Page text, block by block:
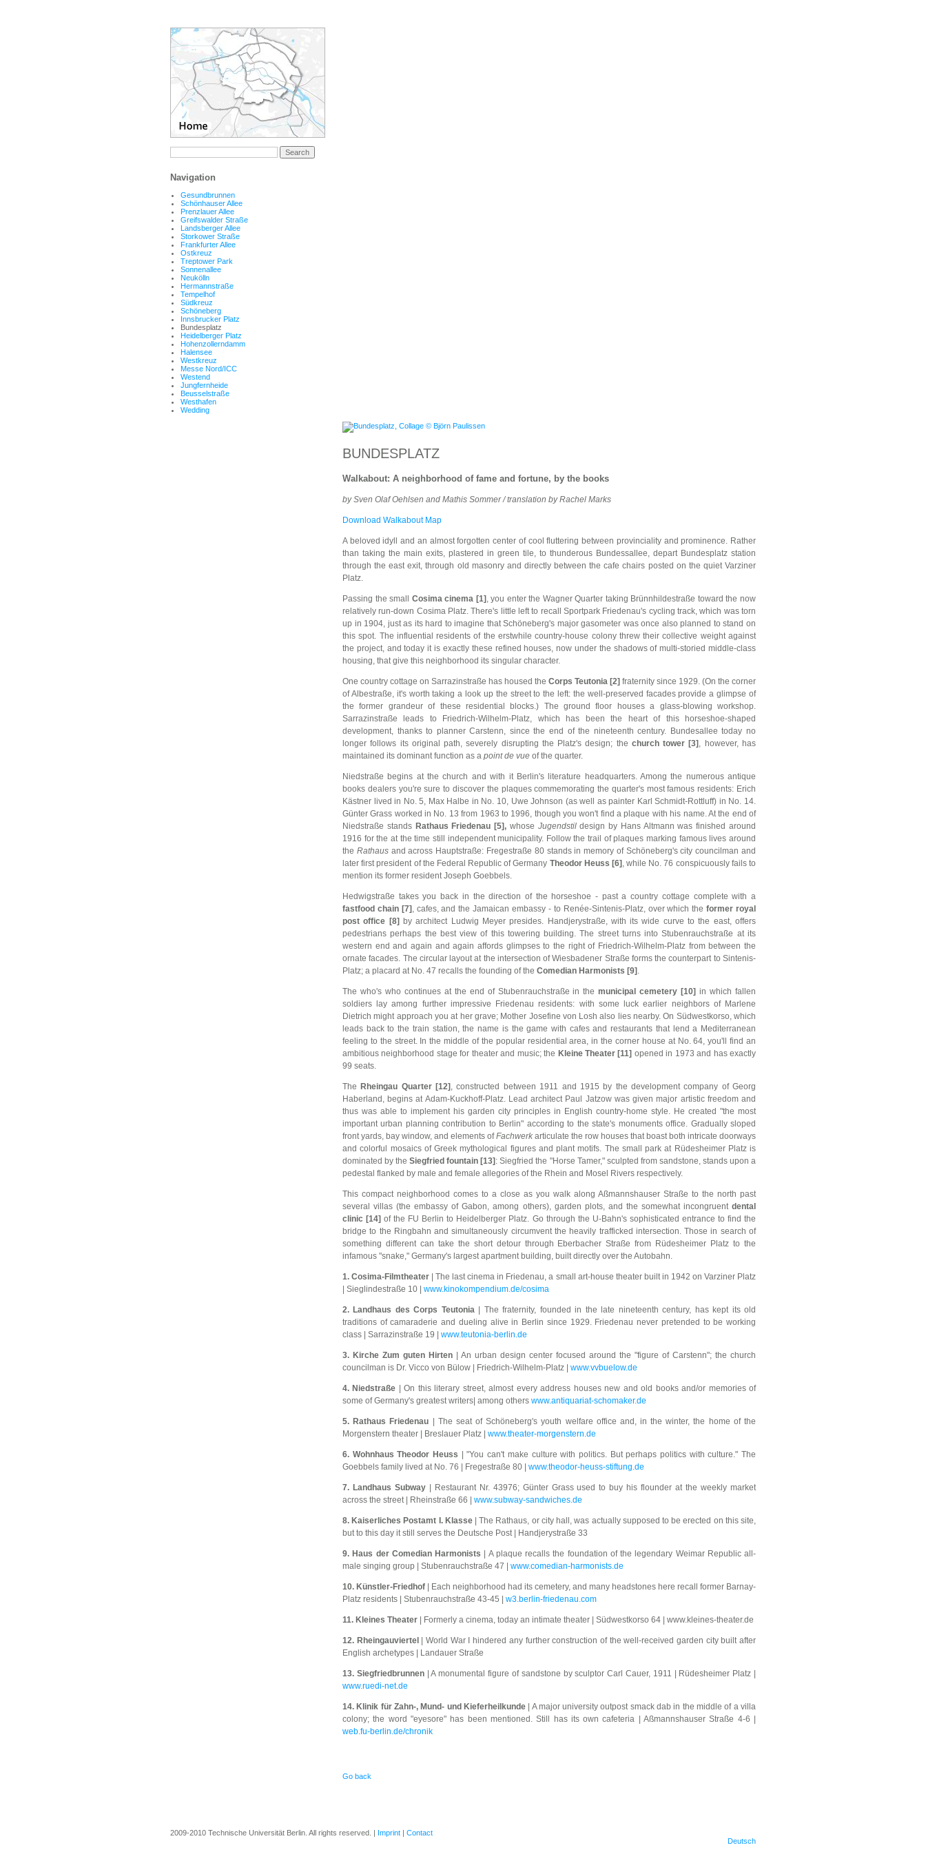
Navigation
Gesundbrunnen
Schönhauser Allee
Prenzlauer Allee
Greifswalder Straße
Landsberger Allee
Storkower Straße
Frankfurter Allee
Ostkreuz
Treptower Park
Sonnenallee
Neukölln
Hermannstraße
Tempelhof
Südkreuz
Schöneberg
Innsbrucker Platz
Bundesplatz
Heidelberger Platz
Hohenzollerndamm
Halensee
Westkreuz
Messe Nord/ICC
Westend
Jungfernheide
Beusselstraße
Westhafen
Wedding
BUNDESPLATZ
Walkabout: A neighborhood of fame and fortune, by the books
by Sven Olaf Oehlsen and Mathis Sommer / translation by Rachel Marks
Download Walkabout Map
A beloved idyll and an almost forgotten center of cool fluttering between provinciality and prominence. Rather
than taking the main exits, plastered in green tile, to thunderous Bundessallee, depart Bundesplatz station
through the east exit, through old masonry and directly between the cafe chairs posted on the quiet Varziner
Platz.
Passing the small Cosima cinema [1] , you enter the Wagner Quarter taking Brünnhildestraße toward the now
relatively run-down Cosima Platz. There's little left to recall Sportpark Friedenau's cycling track, which was torn
up in 1904, just as its hard to imagine that Schöneberg's major gasometer was once also planned to stand on
this spot. The influential residents of the erstwhile country-house colony threw their collective weight against
the project, and today it is exactly these refined houses, now under the shadows of multi-storied middle-class
housing, that give this neighborhood its singular character.
One country cottage on Sarrazinstraße has housed the Corps Teutonia [2] fraternity since 1929. (On the corner
of Albestraße, it's worth taking a look up the street to the left: the well-preserved facades provide a glimpse of
the former grandeur of these residential blocks.) The ground floor houses a glass-blowing workshop.
Sarrazinstraße leads to Friedrich-Wilhelm-Platz, which has been the heart of this horseshoe-shaped
development, thanks to planner Carstenn, since the end of the nineteenth century. Bundesallee today no
longer follows its original path, severely disrupting the Platz's design; the church tower [3] , however, has
maintained its dominant function as a point de vue of the quarter.
Niedstraße begins at the church and with it Berlin's literature headquarters. Among the numerous antique
books dealers you're sure to discover the plaques commemorating the quarter's most famous residents: Erich
Kästner lived in No. 5, Max Halbe in No. 10, Uwe Johnson (as well as painter Karl Schmidt-Rottluff) in No. 14.
Günter Grass worked in No. 13 from 1963 to 1996, though you won't find a plaque with his name. At the end of
Niedstraße stands Rathaus Friedenau [5], whose Jugendstildesign by Hans Altmann was finished around
1916 for the at the time still independent municipality. Follow the trail of plaques marking famous lives around
the Rathausand across Hauptstraße: Fregestraße 80 stands in memory of Schöneberg's city councilman and
later first president of the Federal Republic of Germany Theodor Heuss [6] , while No. 76 conspicuously fails to
mention its former resident Joseph Goebbels.
Hedwigstraße takes you back in the direction of the horseshoe - past a country cottage complete with a
fastfood chain [7] , cafes, and the Jamaican embassy - to Renée-Sintenis-Platz, over which theformer royal
post office [8] by architect Ludwig Meyer presides. Handjerystraße, with its wide curve to the east, offers
pedestrians perhaps the best view of this towering building. The street turns into Stubenrauchstraße at its
western end and again and again affords glimpses to the right of Friedrich-Wilhelm-Platz from between the
ornate facades. The circular layout at the intersection of Wiesbadener Straße forms the counterpart to Sintenis-
Platz; a placard at No. 47 recalls the founding of the Comedian Harmonists [9] .
The who's who continues at the end of Stubenrauchstraße in themunicipal cemetery [10] in which fallen
soldiers lay among further impressive Friedenau residents: with some luck earlier neighbors of Marlene
Dietrich might approach you at her grave; Mother Josefine von Losh also lies nearby. On Südwestkorso, which
leads back to the train station, the name is the game with cafes and restaurants that lend a Mediterranean
feeling to the street. In the middle of the popular residential area, in the corner house at No. 64, you'll find an
ambitious neighborhood stage for theater and music; the Kleine Theater [11] opened in 1973 and has exactly
99 seats.
The Rheingau Quarter [12] , constructed between 1911 and 1915 by the development company of Georg
Haberland, begins at Adam-Kuckhoff-Platz. Lead architect Paul Jatzow was given major artistic freedom and
thus was able to implement his garden city principles in English country-home style. He created "the most
important urban planning contribution to Berlin" according to the state's monuments office. Gradually sloped
front yards, bay window, and elements ofFachwerk articulate the row houses that boast both intricate doorways
and colorful mosaics of Greek mythological figures and plant motifs. The small park at Rüdesheimer Platz is
dominated by theSiegfried fountain [13] : Siegfried the "Horse Tamer," sculpted from sandstone, stands upon a
pedestal flanked by male and female allegories of the Rhein and Mosel Rivers respectively.
This compact neighborhood comes to a close as you walk along Aßmannshauser Straße to the north past
several villas (the embassy of Gabon, among others), garden plots, and the somewhat incongruent dental
clinic [14] of the FU Berlin to Heidelberger Platz. Go through the U-Bahn's sophisticated entrance to find the
bridge to the Ringbahn and simultaneously circumvent the heavily trafficked intersection. Those in search of
something different can take the short detour through Eberbacher Straße from Rüdesheimer Platz to the
infamous "snake," Germany's largest apartment building, built directly over the Autobahn.
1. Cosima-Filmtheater | The last cinema in Friedenau, a small art-house theater built in 1942 on Varziner Platz
| Sieglindestraße 10 | www.kinokompendium.de/cosima
2. Landhaus des Corps Teutonia
| The fraternity, founded in the late nineteenth century, has kept its old
traditions of camaraderie and dueling alive in Berlin since 1929. Friedenau never pretended to be working
class | Sarrazinstraße 19 | www.teutonia-berlin.de
3. Kirche Zum guten Hirten | An urban design center focused around the "figure of Carstenn"; the church
councilman is Dr. Vicco von Bülow | Friedrich-Wilhelm-Platz | www.vvbuelow.de
4. Niedstraße | On this literary street, almost every address houses new and old books and/or memories of
some of Germany's greatest writers| among others www.antiquariat-schomaker.de
5. Rathaus Friedenau
| The seat of Schöneberg's youth welfare office and, in the winter, the home of the
Morgenstern theater | Breslauer Platz | www.theater-morgenstern.de
6. Wohnhaus Theodor Heuss | "You can't make culture with politics. But perhaps politics with culture." The
Goebbels family lived at No. 76 | Fregestraße 80 | www.theodor-heuss-stiftung.de
7. Landhaus Subway| Restaurant Nr. 43976; Günter Grass used to buy his flounder at the weekly market
across the street | Rheinstraße 66 | www.subway-sandwiches.de
8. Kaiserliches Postamt I. Klasse
| The Rathaus, or city hall, was actually supposed to be erected on this site,
but to this day it still serves the Deutsche Post | Handjerystraße 33
9. Haus der Comedian Harmonists | A plaque recalls the foundation of the legendary Weimar Republic all-
male singing group | Stubenrauchstraße 47 | www.comedian-harmonists.de
10. Künstler-Friedhof
| Each neighborhood had its cemetery, and many headstones here recall former Barnay-
Platz residents | Stubenrauchstraße 43-45 | w3.berlin-friedenau.com
11. Kleines Theater | Formerly a cinema, today an intimate theater | Südwestkorso 64 | www.kleines-theater.de
12. Rheingauviertel
| World War I hindered any further construction of the well-received garden city built after
English archetypes | Landauer Straße
13. Siegfriedbrunnen| A monumental figure of sandstone by sculptor Carl Cauer, 1911 | Rüdesheimer Platz |
www.ruedi-net.de
14. Klinik für Zahn-, Mund- und Kieferheilkunde| A major university outpost smack dab in the middle of a villa
colony; the word "eyesore" has been mentioned. Still has its own cafeteria | Aßmannshauser Straße 4-6 |
web.fu-berlin.de/chronik
Go back
2009-2010 Technische Universität Berlin. All rights reserved. | Imprint | Contact
Deutsch